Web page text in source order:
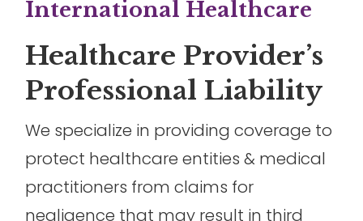
International Healthcare
Healthcare Provider’s
Professional Liability
We specialize in providing coverage to
protect healthcare entities & medical
practitioners from claims for
negligence that may result in third